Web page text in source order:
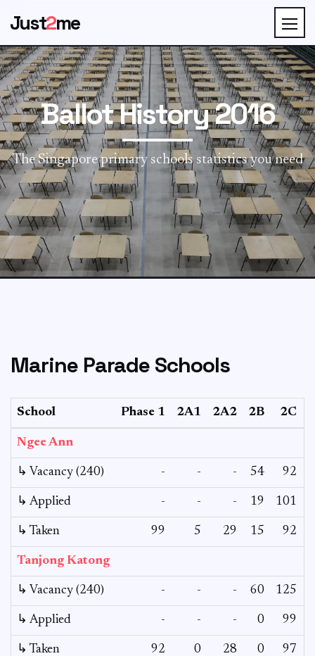
Just2me
Ballot History 2016
The Singapore primary schools statistics you need
Marine Parade Schools
School Phase 1 2A1 2A2 2B 2C
Ngee Ann
↳ Vacancy (240) - - - 54 92
↳ Applied - - - 19 101
↳ Taken 99 5 29 15 92
Tanjong Katong
↳ Vacancy (240) - - - 60 125
↳ Applied - - - 0 99
↳ Taken 92 0 28 0 97